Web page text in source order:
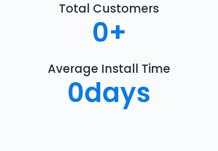
Total Customers
0+
Average Install Time
0days